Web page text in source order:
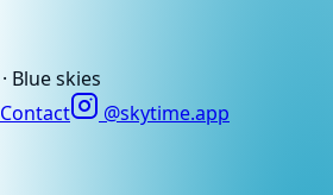
· Blue skies
Contact @skytime.app